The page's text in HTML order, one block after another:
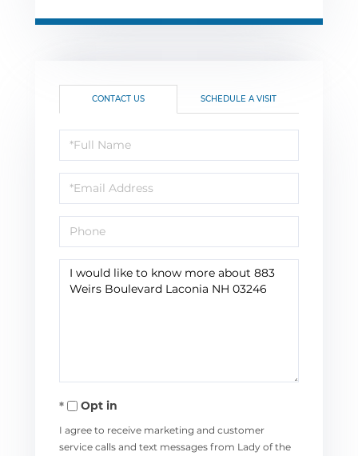
CONTACT US SCHEDULE A VISIT
Full
Name
Email
Phone
Questions
Opt in
I agree to receive marketing and customer
service calls and text messages from Lady of the